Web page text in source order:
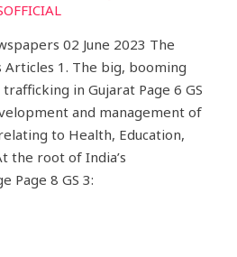
02 June 2023 The
1. The big, booming
in Gujarat Page 6 GS
and management of
to Health, Education,
the root of India’s
Page 8 GS 3: